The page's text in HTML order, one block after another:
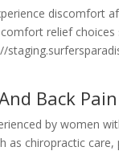
discomfort
relief
Back
by women
as chiropractic